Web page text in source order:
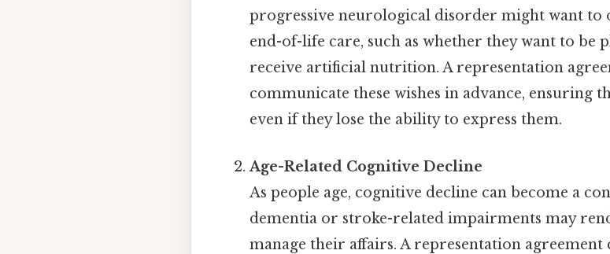
progressive neurological disorder might want
end-of-life care, such as whether they want to be
receive artificial nutrition. A representation
communicate these wishes in advance, ensuring
even if they lose the ability to express them.
Age-Related Cognitive Decline
As people age, cognitive decline can become a
dementia or stroke-related impairments may
manage their affairs. A representation